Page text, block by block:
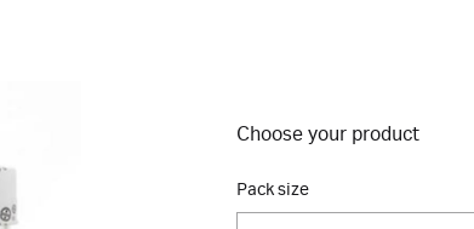
Choose your product
Pack size